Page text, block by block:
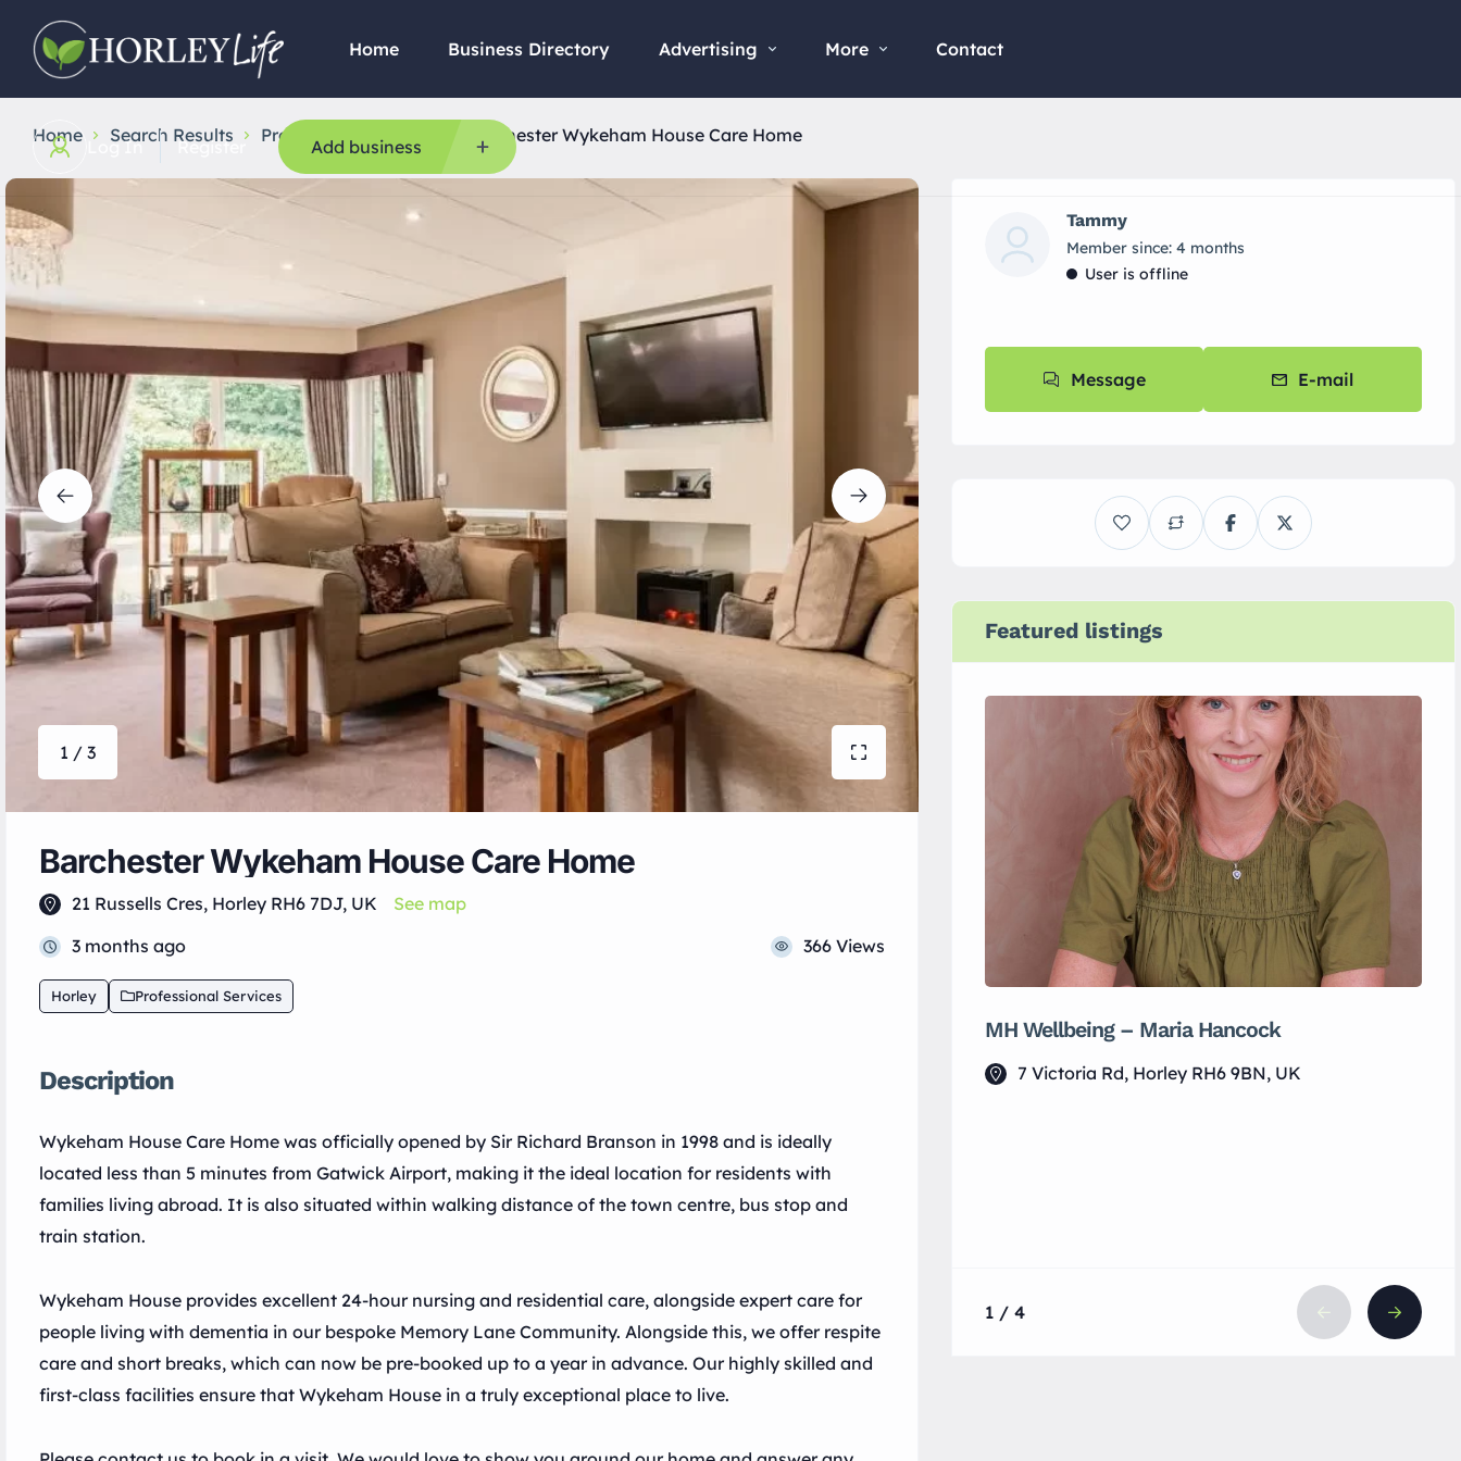
Home Business Directory Advertising More Contact
Log In Register Add business
Home Search Results Professional Services Barchester Wykeham House Care Home
1 / 3
Barchester Wykeham House Care Home
21 Russells Cres, Horley RH6 7DJ, UK
See map
3 months ago
366 Views
Horley Professional Services
Description
Wykeham House Care Home was officially opened by Sir Richard Branson in 1998 and is ideally
located less than 5 minutes from Gatwick Airport, making it the ideal location for residents with
families living abroad. It is also situated within walking distance of the town centre, bus stop and
train station.
Wykeham House provides excellent 24-hour nursing and residential care, alongside expert care for
people living with dementia in our bespoke Memory Lane Community. Alongside this, we offer respite
care and short breaks, which can now be pre-booked up to a year in advance. Our highly skilled and
first-class facilities ensure that Wykeham House in a truly exceptional place to live.
Tammy
Member since: 4 months
User is offline
Message E-mail
Featured listings
MH Wellbeing – Maria Hancock
7 Victoria Rd, Horley RH6 9BN, UK
1 / 4